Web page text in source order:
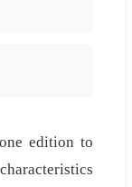
edition to